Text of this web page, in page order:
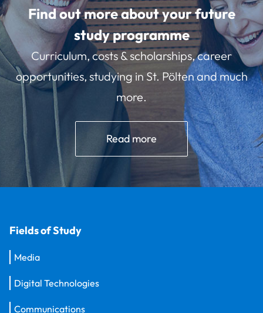
Find out more about your future
study programme
Curriculum, costs & scholarships, career
opportunities, studying in St. Pölten and much
more.
Read more
Fields of Study
Media
Digital Technologies
Communications